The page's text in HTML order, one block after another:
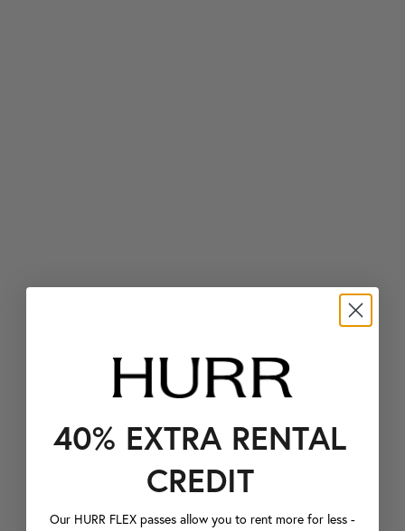
40% EXTRA RENTAL
CREDIT
Our HURR FLEX passes allow you to rent more for less -